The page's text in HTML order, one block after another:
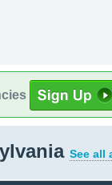
See all